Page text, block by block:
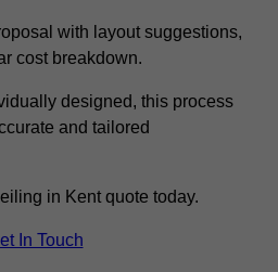
with layout suggestions,
cost breakdown.
designed, this process
and tailored
in Kent quote today.
In Touch